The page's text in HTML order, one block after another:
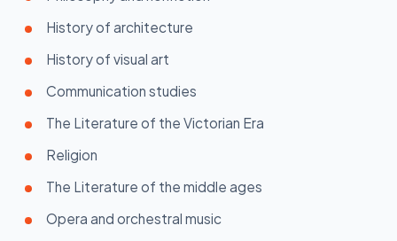
History of architecture
History of visual art
Communication studies
The Literature of the Victorian Era
Religion
The Literature of the middle ages
Opera and orchestral music